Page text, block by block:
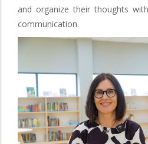
and organize their thoughts
communication.